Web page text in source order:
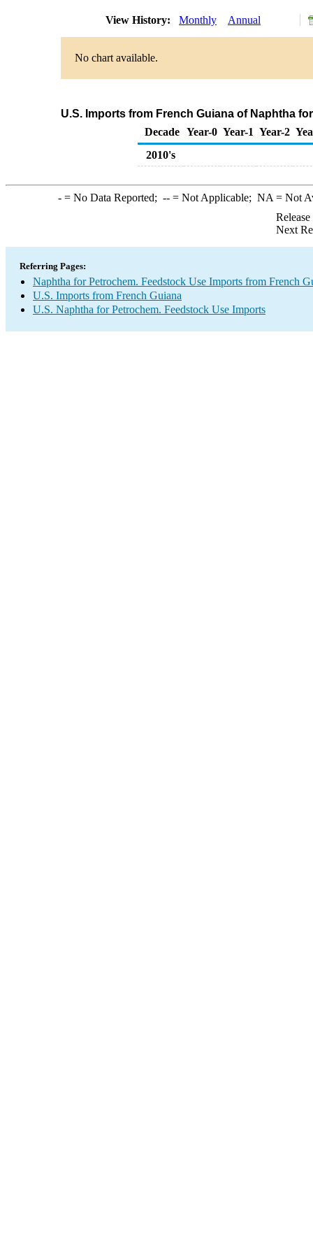
View History: Monthly Annual
No chart available.
U.S. Imports from French Guiana of Naphtha
Decade Year-0 Year-1 Year-2
2010's
-= No Data Reported; --= Not Applicable; NA = Not
Next
Referring Pages:
Naphtha for Petrochem. Feedstock Use Imports from French
U.S. Imports from French Guiana
U.S. Naphtha for Petrochem. Feedstock Use Imports